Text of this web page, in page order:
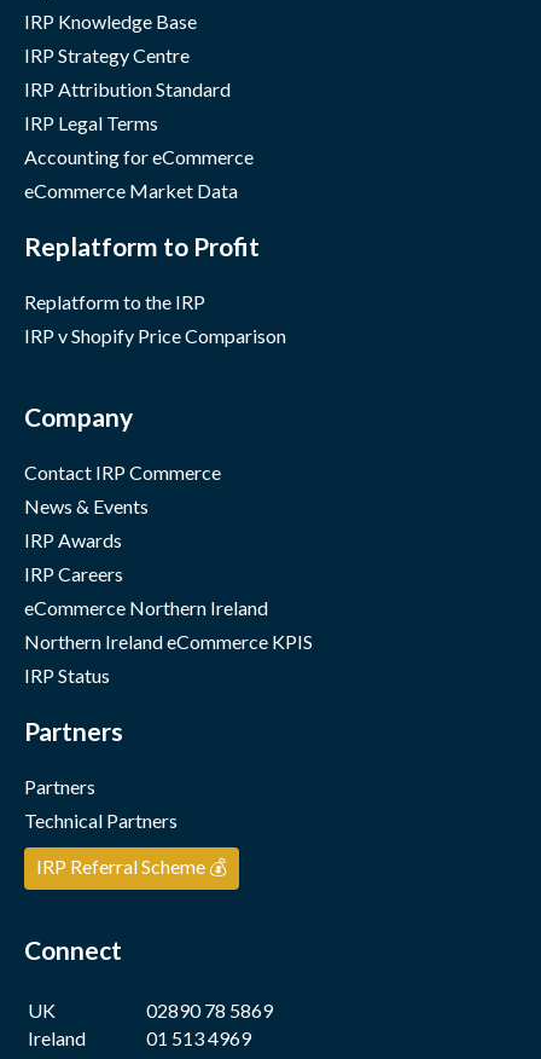
IRP Knowledge Base
IRP Strategy Centre
IRP Attribution Standard
IRP Legal Terms
Accounting for eCommerce
eCommerce Market Data
Replatform to Profit
Replatform to the IRP
IRP v Shopify Price Comparison
Company
Contact IRP Commerce
News & Events
IRP Awards
IRP Careers
eCommerce Northern Ireland
Northern Ireland eCommerce KPIS
IRP Status
Partners
Partners
Technical Partners
IRP Referral Scheme 💰
Connect
UK
02890 78 5869
Ireland
01 513 4969